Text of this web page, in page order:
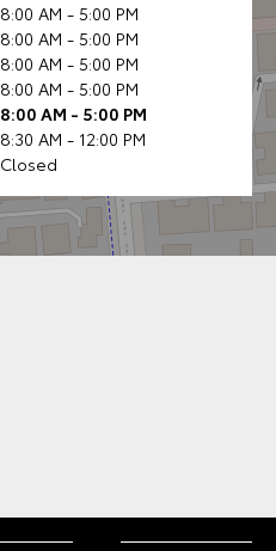
8:00 AM - 5:00 PM
8:00 AM - 5:00 PM
8:00 AM - 5:00 PM
8:00 AM - 5:00 PM
8:00 AM - 5:00 PM
8:30 AM - 12:00 PM
Closed